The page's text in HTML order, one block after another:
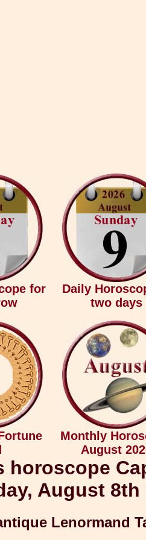
for
Daily
two days
Monthly
August
horoscope
August 8th
Lenormand